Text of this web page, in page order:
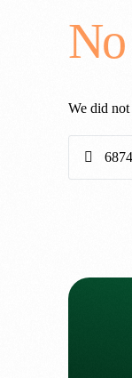
No
We did not